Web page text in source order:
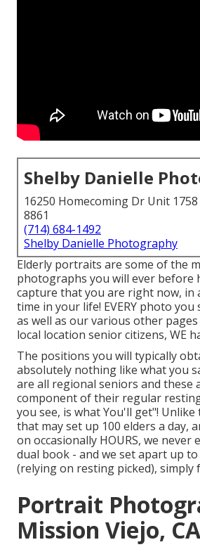
Shelby Danielle
16250 Homecoming Dr Unit 1758
8861
(714) 684-1492
Shelby Danielle Photography
Elderly portraits are some of the
photographs you will ever before
capture that you are right now, in
time in your life! EVERY photo you
as well as our various other
local location senior citizens, WE
The positions you will typically
absolutely nothing like what you
are all regional seniors and these
component of their regular
you see, is what You'll get"!
that may set up 100 elders a day,
on occasionally HOURS, we
dual book - and we set apart up
(relying on resting picked), simply
Portrait
Mission Viejo, CA